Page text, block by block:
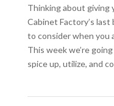
Thinking about giving
Cabinet Factory’s
to consider when you
This week we’re
spice up, utilize, and